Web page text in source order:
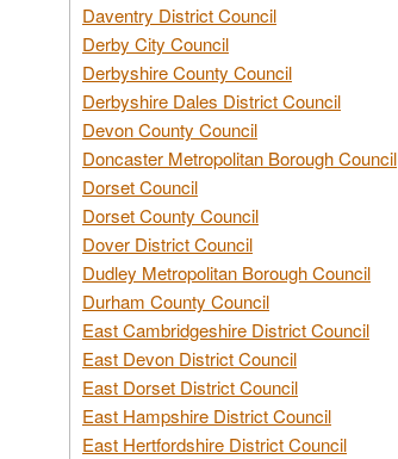
Daventry District Council
Derby City Council
Derbyshire County Council
Derbyshire Dales District Council
Devon County Council
Doncaster Metropolitan Borough Council
Dorset Council
Dorset County Council
Dover District Council
Dudley Metropolitan Borough Council
Durham County Council
East Cambridgeshire District Council
East Devon District Council
East Dorset District Council
East Hampshire District Council
East Hertfordshire District Council